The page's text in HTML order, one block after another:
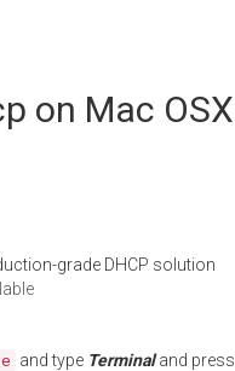
on Mac OSX
grade DHCP solution
and type Terminaland press